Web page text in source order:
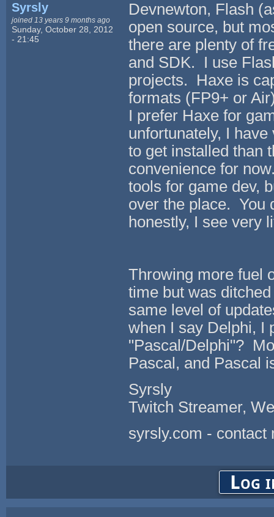
Syrsly
joined 13 years 9 months ago
Sunday, October 28, 2012
- 21:45
Devnewton, Flash
open source, but
there are plenty of
and SDK. I use
projects. Haxe is
formats (FP9+ or
I prefer Haxe for
unfortunately, I
to get installed than
convenience for
tools for game dev,
over the place. You
honestly, I see very
Throwing more fuel
time but was
same level of
when I say Delphi, I
"Pascal/Delphi"?
Pascal, and Pascal
Syrsly
Twitch Streamer,
syrsly.com - contact
Log